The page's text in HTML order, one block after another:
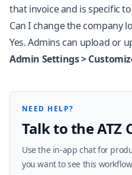
that invoice and is specific
Can I change the company
Yes. Admins can upload or
Admin Settings >
NEED HELP?
Talk to the ATZ
Use the in-app chat for
you want to see this